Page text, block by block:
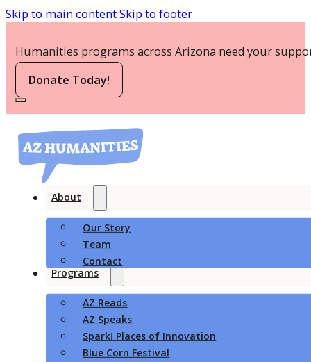
Skip to main contentSkip to footer
Humanities programs across Arizona need your
Donate Today!
About
Our Story
Team
Contact
Programs
AZ Reads
AZ Speaks
Spark! Places of Innovation
Blue Corn Festival